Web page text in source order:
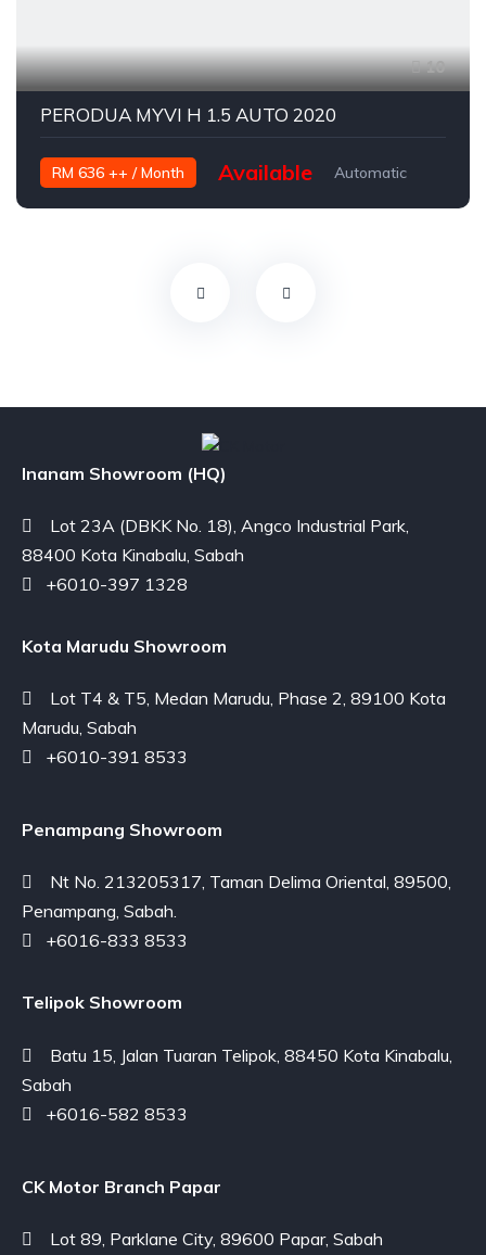
10
PERODUA MYVI H 1.5 AUTO 2020
RM 636 ++ / Month Available
Automatic
Inanam Showroom (HQ)
Lot 23A (DBKK No. 18), Angco Industrial Park,
88400 Kota Kinabalu, Sabah
+6010-397 1328
Kota Marudu Showroom
Lot T4 & T5, Medan Marudu, Phase 2, 89100 Kota
Marudu, Sabah
+6010-391 8533
Penampang Showroom
Nt No. 213205317, Taman Delima Oriental, 89500,
Penampang, Sabah.
+6016-833 8533
Telipok Showroom
Batu 15, Jalan Tuaran Telipok, 88450 Kota Kinabalu,
Sabah
+6016-582 8533
CK Motor Branch Papar
Lot 89, Parklane City, 89600 Papar, Sabah